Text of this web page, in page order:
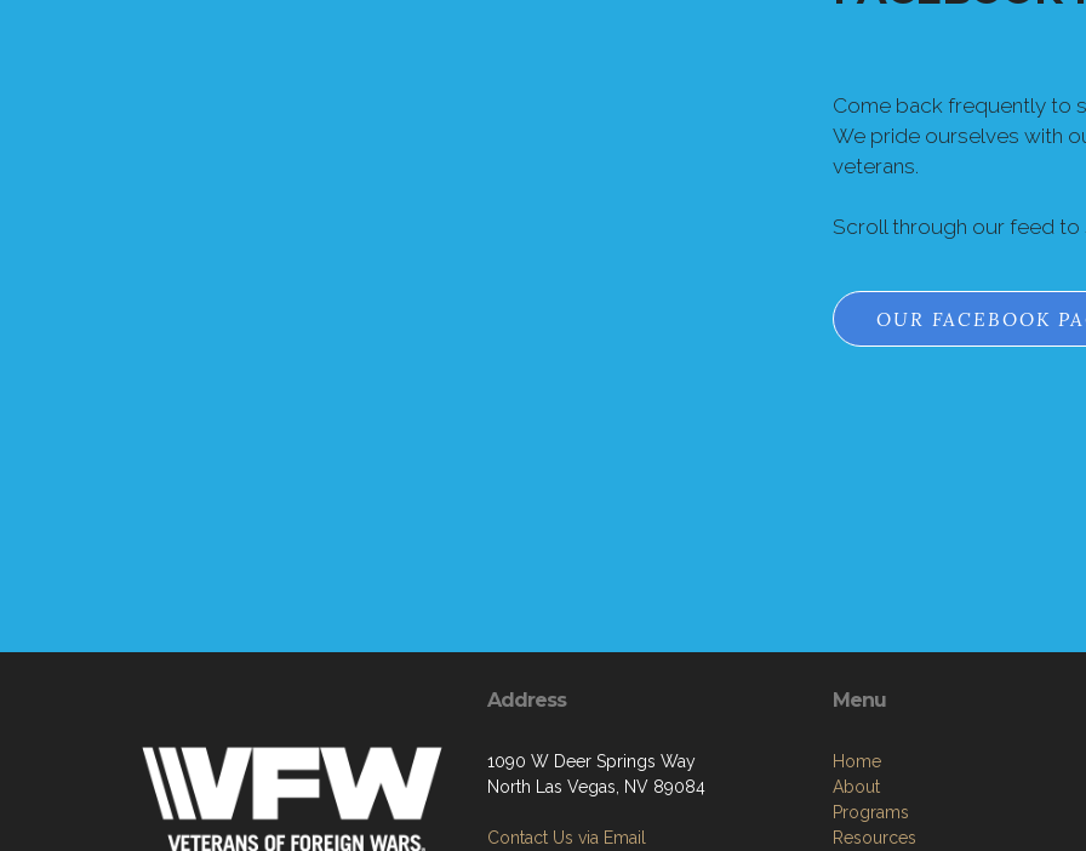
Come back frequently to
We pride ourselves with
veterans.
Scroll through our feed
OUR FACEBOOK
Address
1090 W Deer Springs Way
North Las Vegas, NV 89084
Contact Us via Email
Menu
Home
About
Programs
Resources